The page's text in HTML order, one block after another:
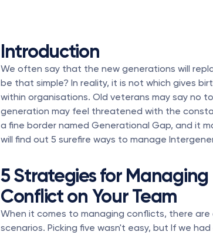
Introduction
We often say that the new generations will
be that simple? In reality, it is not which gives
within organisations. Old veterans may say no
generation may feel threatened with the
a fine border named Generational Gap, and it
will find out 5 surefire ways to manage
5 Strategies for
Conflict on Your Team
When it comes to managing conflicts, there
scenarios. Picking five wasn't easy, but If we